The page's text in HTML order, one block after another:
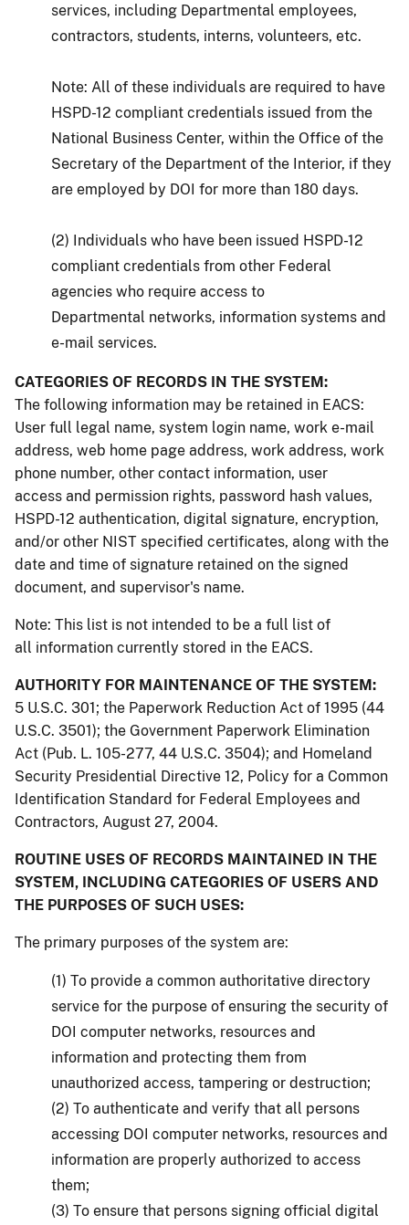
services, including Departmental employees,
contractors, students, interns, volunteers, etc.
Note: All of these individuals are required to have
HSPD-12 compliant credentials issued from the
National Business Center, within the Office of the
Secretary of the Department of the Interior, if they
are employed by DOI for more than 180 days.
(2) Individuals who have been issued HSPD-12
compliant credentials from other Federal
agencies who require access to
Departmental networks, information systems and
e-mail services.
CATEGORIES OF RECORDS IN THE SYSTEM:
The following information may be retained in EACS:
User full legal name, system login name, work e-mail
address, web home page address, work address, work
phone number, other contact information, user
access and permission rights, password hash values,
HSPD-12 authentication, digital signature, encryption,
and/or other NIST specified certificates, along with the
date and time of signature retained on the signed
document, and supervisor's name.
Note: This list is not intended to be a full list of
all information currently stored in the EACS.
AUTHORITY FOR MAINTENANCE OF THE SYSTEM:
5 U.S.C. 301; the Paperwork Reduction Act of 1995 (44
U.S.C. 3501); the Government Paperwork Elimination
Act (Pub. L. 105-277, 44 U.S.C. 3504); and Homeland
Security Presidential Directive 12, Policy for a Common
Identification Standard for Federal Employees and
Contractors, August 27, 2004.
ROUTINE USES OF RECORDS MAINTAINED IN THE
SYSTEM, INCLUDING CATEGORIES OF USERS AND
THE PURPOSES OF SUCH USES:
The primary purposes of the system are:
(1) To provide a common authoritative directory
service for the purpose of ensuring the security of
DOI computer networks, resources and
information and protecting them from
unauthorized access, tampering or destruction;
(2) To authenticate and verify that all persons
accessing DOI computer networks, resources and
information are properly authorized to access
them;
(3) To ensure that persons signing official digital